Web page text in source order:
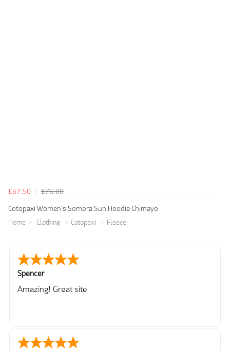
£67.50
£75.00
Cotopaxi Women's Sombra Sun Hoodie Chimayo
Home Clothing Cotopaxi Fleece
Spencer
Amazing! Great site